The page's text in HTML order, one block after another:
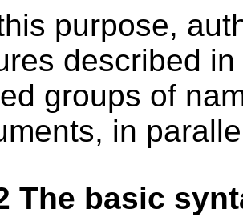
purpose,
described
groups of
in
The basic